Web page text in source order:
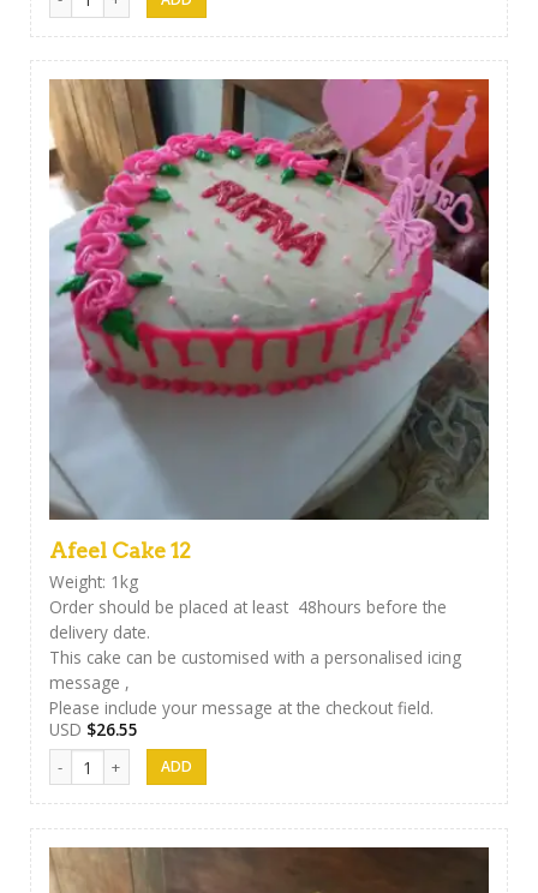
Afeel Cake 12
Weight: 1kg
Order should be placed at least 48hours before the
delivery date.
This cake can be customised with a personalised icing
message ,
Please include your message at the checkout field.
USD $26.55
Afeel Cake 12 quantity